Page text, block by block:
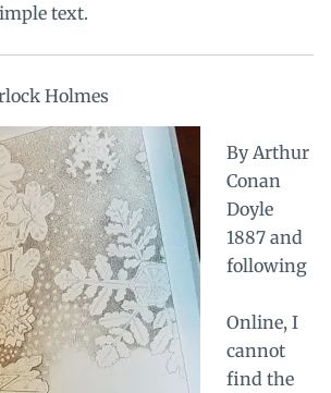
text.
Holmes
By Arthur
Conan
Doyle
1887 and
following
Online, I
cannot
find the